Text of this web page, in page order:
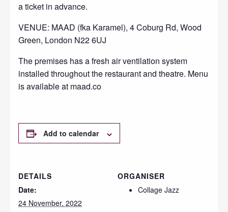
a ticket in advance.
VENUE: MAAD (fka Karamel), 4 Coburg Rd, Wood
Green, London N22 6UJ
The premises has a fresh air ventilation system
installed throughout the restaurant and theatre. Menu
is available at maad.co
Add to calendar
DETAILS
Date:
24 November, 2022
ORGANISER
Collage Jazz